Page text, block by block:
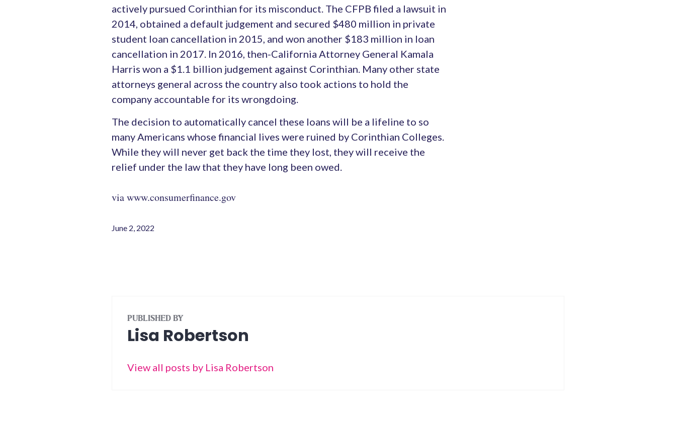
actively pursued Corinthian for its misconduct. The CFPB filed a lawsuit in
2014, obtained a default judgement and secured $480 million in private
student loan cancellation in 2015, and won another $183 million in loan
cancellation in 2017. In 2016, then-California Attorney General Kamala
Harris won a $1.1 billion judgement against Corinthian. Many other state
attorneys general across the country also took actions to hold the
company accountable for its wrongdoing.
The decision to automatically cancel these loans will be a lifeline to so
many Americans whose financial lives were ruined by Corinthian Colleges.
While they will never get back the time they lost, they will receive the
relief under the law that they have long been owed.
via www.consumerfinance.gov
June 2, 2022
PUBLISHED BY
Lisa Robertson
View all posts by Lisa Robertson